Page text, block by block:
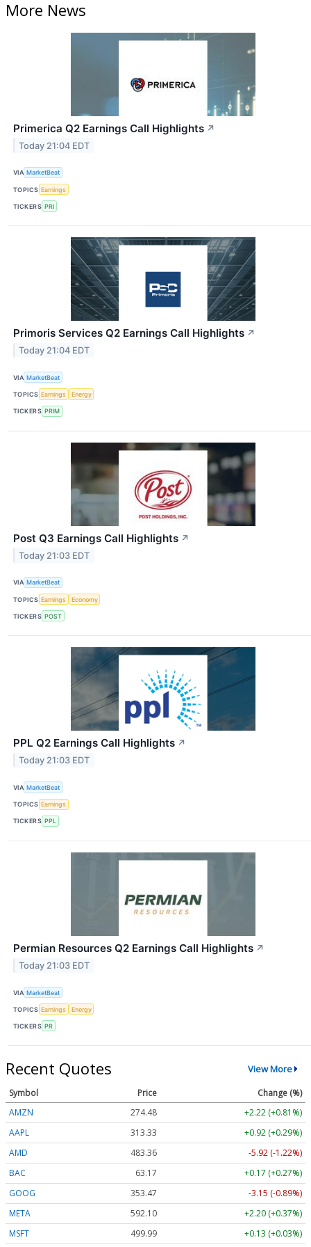
More News
Primerica Q2 Earnings Call Highlights ↗
Today 21:04 EDT
VIA MarketBeat
TOPICS Earnings
TICKERS PRI
Primoris Services Q2 Earnings Call Highlights ↗
Today 21:04 EDT
VIA MarketBeat
TOPICS Earnings Energy
TICKERS PRIM
Post Q3 Earnings Call Highlights ↗
Today 21:03 EDT
VIA MarketBeat
TOPICS Earnings Economy
TICKERS POST
PPL Q2 Earnings Call Highlights ↗
Today 21:03 EDT
VIA MarketBeat
TOPICS Earnings
TICKERS PPL
Permian Resources Q2 Earnings Call Highlights ↗
Today 21:03 EDT
VIA MarketBeat
TOPICS Earnings Energy
TICKERS PR
Recent Quotes View More
Symbol Price
Change (%)
AMZN
274.48
+2.22 (+0.81%)
AAPL
313.33
+0.92 (+0.29%)
AMD
483.36
-5.92 (-1.22%)
BAC
63.17
+0.17 (+0.27%)
GOOG
353.47
-3.15 (-0.89%)
META
592.10
+2.20 (+0.37%)
MSFT
499.99 +0.13 (+0.03%)